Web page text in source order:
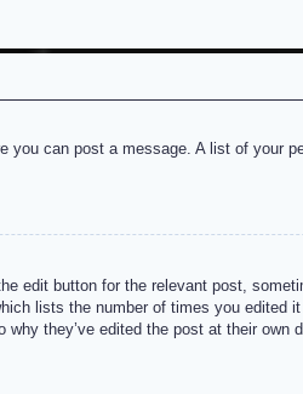
can post a message. A list of your
edit button for the relevant post,
lists the number of times you edited
they’ve edited the post at their